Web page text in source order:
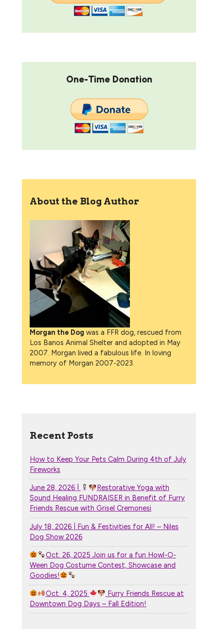
One-Time Donation
About the Blog Author
Morgan the Dog was a FFR dog, rescued from
Los Banos Animal Shelter and adopted in May
2007. Morgan lived a fabulous life. In loving
memory of Morgan 2007-2023.
Recent Posts
How to Keep Your Pets Calm During 4th of July
Fireworks
June 28, 2026 |
Restorative Yoga with
Sound Healing FUNDRAISER in Benefit of Furry
Friends Rescue with Grisel Cremonesi
July 18, 2026 | Fun & Festivities for All! – Niles
Dog Show 2026
Oct. 26, 2025 Join us for a fun Howl-O-
Ween Dog Costume Contest, Showcase and
Goodies!
Oct. 4, 2025
Furry Friends Rescue at
Downtown Dog Days – Fall Edition!